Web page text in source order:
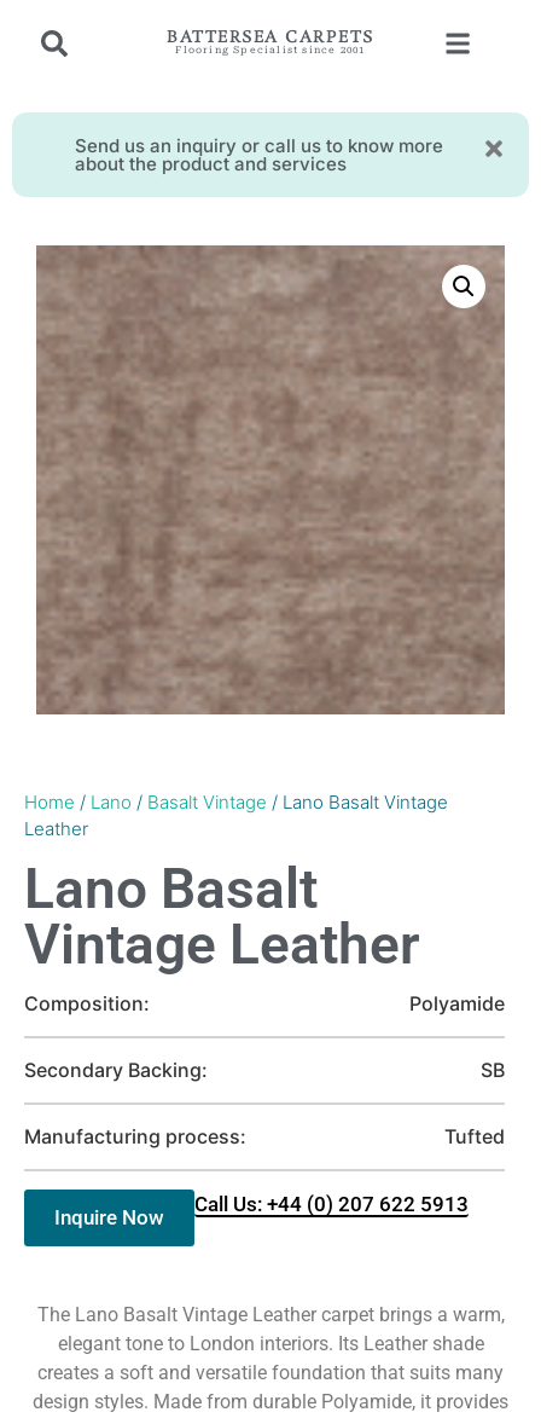
BATTERSEA CARPETS
Flooring Specialist since 2001
Send us an inquiry or call us to know more
about the product and services
Home / Lano / Basalt Vintage / Lano Basalt Vintage
Leather
Lano Basalt
Vintage Leather
Composition: Polyamide
Secondary Backing: SB
Manufacturing process: Tufted
Inquire Now
Call Us: +44 (0) 207 622 5913
The Lano Basalt Vintage Leather carpet brings a warm,
elegant tone to London interiors. Its Leather shade
creates a soft and versatile foundation that suits many
design styles. Made from durable Polyamide, it provides